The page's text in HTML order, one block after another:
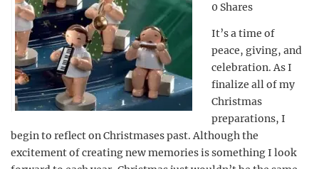
0 Shares
It’s a time of
peace, giving, and
celebration. As I
finalize all of my
Christmas
preparations, I
begin to reflect on Christmases past. Although the
excitement of creating new memories is something I look